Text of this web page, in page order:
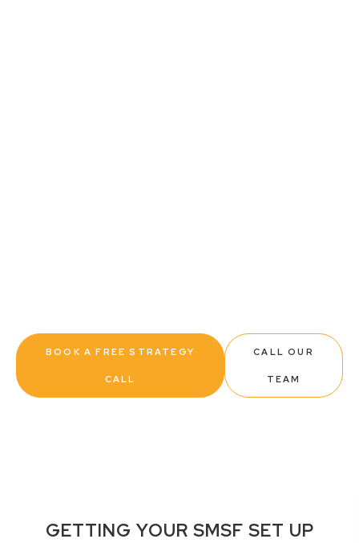
BOOK A FREE STRATEGY
CALL
CALL OUR
TEAM
GETTING YOUR SMSF SET UP